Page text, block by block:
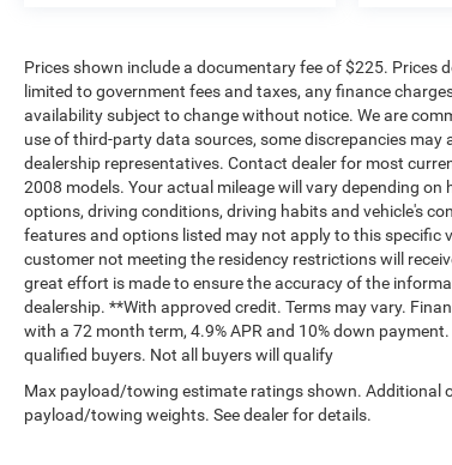
Prices shown include a documentary fee of $225.
limited to government fees and taxes, any finance
availability subject to change without notice. We are
use of third-party data sources, some discrepancies may
dealership representatives. Contact dealer for most
2008 models. Your actual mileage will vary depending
options, driving conditions, driving habits and vehicle's
features and options listed may not apply to this specific
customer not meeting the residency restrictions will
great effort is made to ensure the accuracy of the
dealership. **With approved credit. Terms may vary.
with a 72 month term, 4.9% APR and 10% down
qualified buyers. Not all buyers will qualify
Max payload/towing estimate ratings shown. Additional
payload/towing weights. See dealer for details.